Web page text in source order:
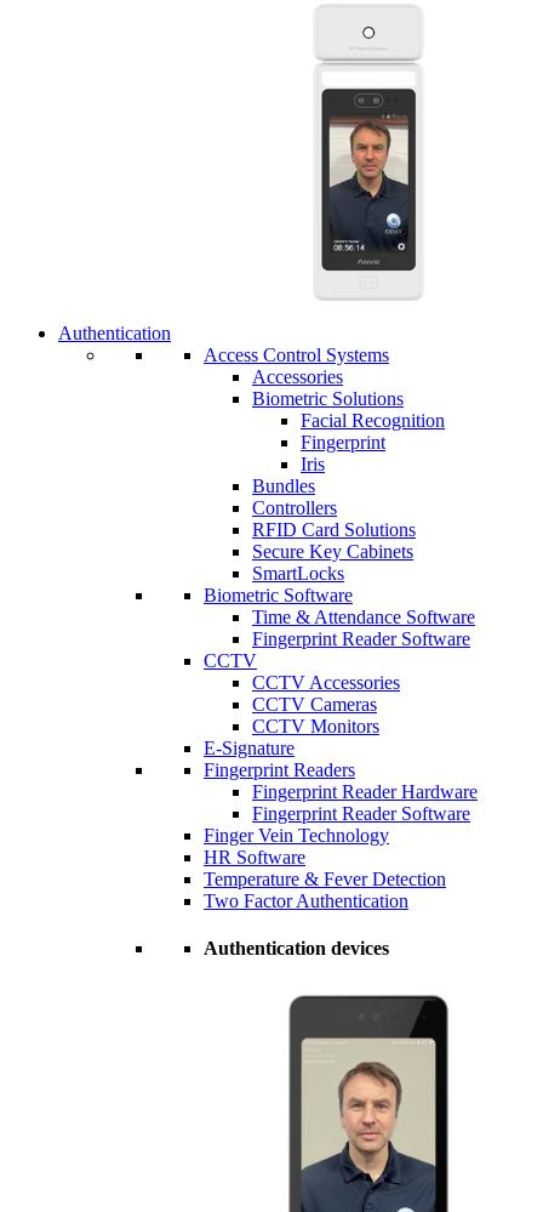
Authentication
Access Control Systems
Accessories
Biometric Solutions
Facial Recognition
Fingerprint
Iris
Bundles
Controllers
RFID Card Solutions
Secure Key Cabinets
SmartLocks
Biometric Software
Time & Attendance Software
Fingerprint Reader Software
CCTV
CCTV Accessories
CCTV Cameras
CCTV Monitors
E-Signature
Fingerprint Readers
Fingerprint Reader Hardware
Fingerprint Reader Software
Finger Vein Technology
HR Software
Temperature & Fever Detection
Two Factor Authentication
Authentication devices